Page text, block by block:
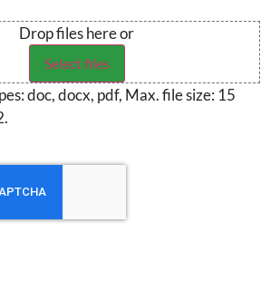
Drop files here or
Select files
doc, docx, pdf, Max. file size: 15